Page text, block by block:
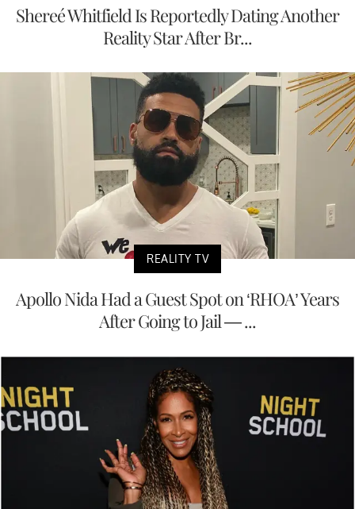
Shereé Whitfield Is Reportedly Dating Another
Reality Star After Br...
REALITY TV
Apollo Nida Had a Guest Spot on ‘RHOA’ Years
After Going to Jail — ...